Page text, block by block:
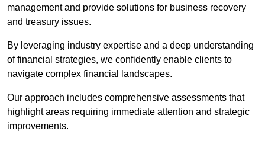
management and provide solutions for business recovery
and treasury issues.
By leveraging industry expertise and a deep understanding
of financial strategies, we confidently enable clients to
navigate complex financial landscapes.
Our approach includes comprehensive assessments that
highlight areas requiring immediate attention and strategic
improvements.